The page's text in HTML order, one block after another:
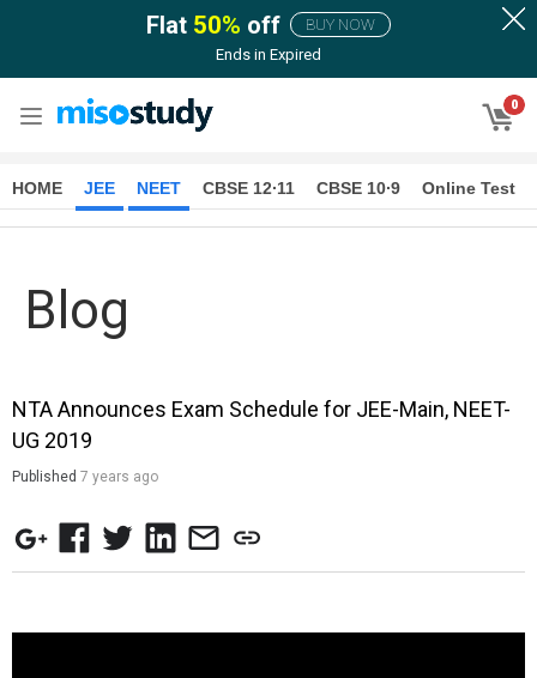
Flat 50% off
BUY NOW
Ends in Expired
0
HOME JEE NEET CBSE 12∙11 CBSE 10∙9 Online Test
Blog
NTA Announces Exam Schedule for JEE-Main, NEET-
UG 2019
Published 7 years ago